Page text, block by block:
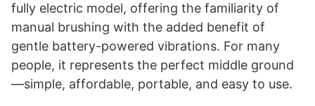
fully electric model, offering the familiarity of
manual brushing with the added benefit of
gentle battery-powered vibrations. For many
people, it represents the perfect middle ground
—simple, affordable, portable, and easy to use.